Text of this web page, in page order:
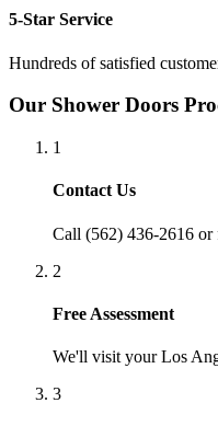
5-Star Service
Hundreds of satisfied
Our Shower Doors
1
Contact Us
Call (562) 436-2616 or
2
Free Assessment
We'll visit yourLos
3